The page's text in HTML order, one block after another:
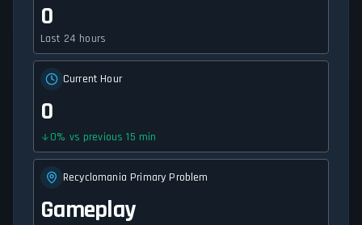
0
Last 24 hours
Current Hour
0
0% vs previous 15 min
Recyclomania Primary Problem
Gameplay